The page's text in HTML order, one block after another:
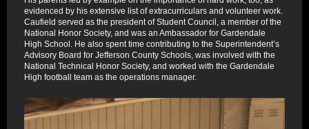
evidenced by his extensive list of extracurriculars and volunteer work.
Caufield served as the president of Student Council, a member of the
National Honor Society, and was an Ambassador for Gardendale
High School. He also spent time contributing to the Superintendent’s
Advisory Board for Jefferson County Schools, was involved with the
National Technical Honor Society, and worked with the Gardendale
High football team as the operations manager.